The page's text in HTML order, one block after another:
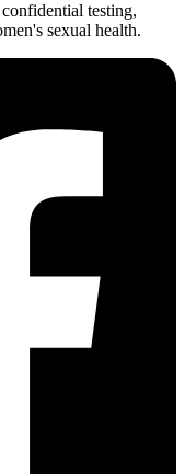
testing,
sexual health.